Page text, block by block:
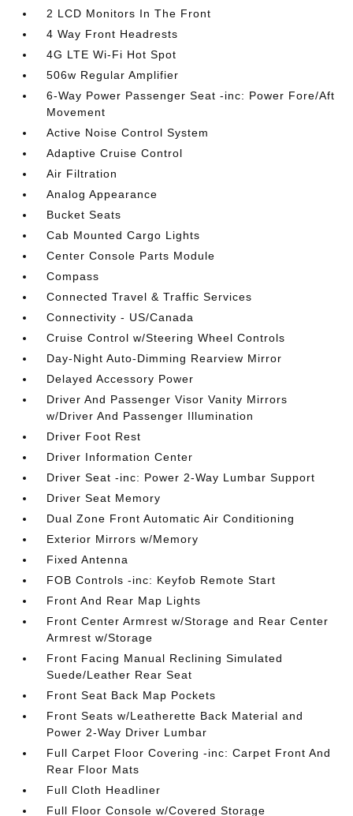
2 LCD Monitors In The Front
4 Way Front Headrests
4G LTE Wi-Fi Hot Spot
506w Regular Amplifier
6-Way Power Passenger Seat -inc: Power Fore/Aft
Movement
Active Noise Control System
Adaptive Cruise Control
Air Filtration
Analog Appearance
Bucket Seats
Cab Mounted Cargo Lights
Center Console Parts Module
Compass
Connected Travel & Traffic Services
Connectivity - US/Canada
Cruise Control w/Steering Wheel Controls
Day-Night Auto-Dimming Rearview Mirror
Delayed Accessory Power
Driver And Passenger Visor Vanity Mirrors
w/Driver And Passenger Illumination
Driver Foot Rest
Driver Information Center
Driver Seat -inc: Power 2-Way Lumbar Support
Driver Seat Memory
Dual Zone Front Automatic Air Conditioning
Exterior Mirrors w/Memory
Fixed Antenna
FOB Controls -inc: Keyfob Remote Start
Front And Rear Map Lights
Front Center Armrest w/Storage and Rear Center
Armrest w/Storage
Front Facing Manual Reclining Simulated
Suede/Leather Rear Seat
Front Seat Back Map Pockets
Front Seats w/Leatherette Back Material and
Power 2-Way Driver Lumbar
Full Carpet Floor Covering -inc: Carpet Front And
Rear Floor Mats
Full Cloth Headliner
Full Floor Console w/Covered Storage